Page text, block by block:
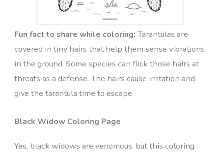
Fun fact to share while coloring: Tarantulas are
covered in tiny hairs that help them sense vibrations
in the ground. Some species can flick those hairs at
threats as a defense. The hairs cause irritation and
give the tarantula time to escape.
Black Widow Coloring Page
Yes, black widows are venomous, but this coloring